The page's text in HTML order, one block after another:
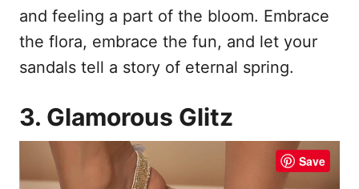
and feeling a part of the bloom. Embrace
the flora, embrace the fun, and let your
sandals tell a story of eternal spring.
3. Glamorous Glitz
Save